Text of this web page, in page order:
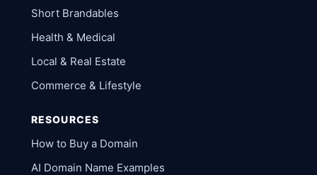
Short Brandables
Health & Medical
Local & Real Estate
Commerce & Lifestyle
RESOURCES
How to Buy a Domain
AI Domain Name Examples